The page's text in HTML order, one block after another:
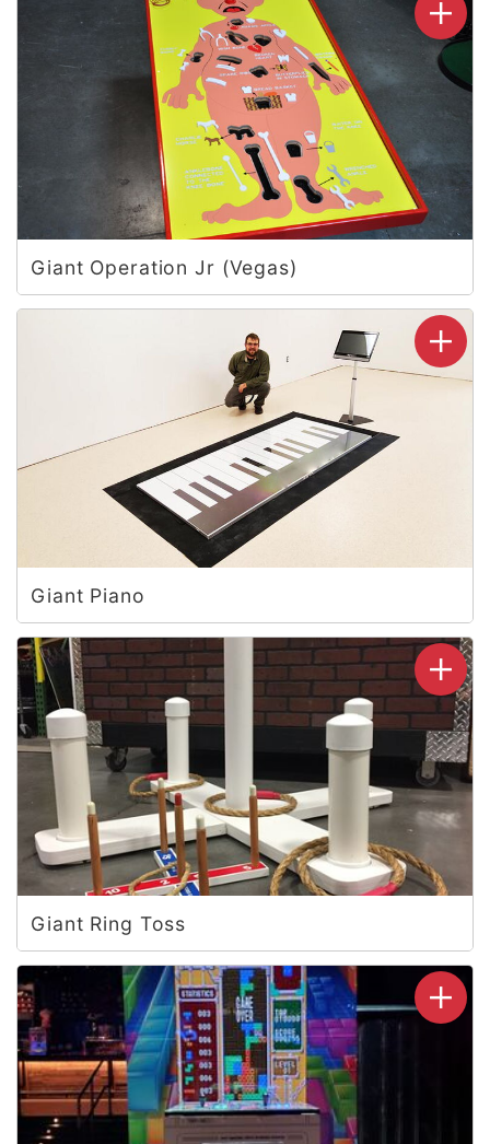
Giant Operation Jr (Vegas)
Giant Piano
Giant Ring Toss